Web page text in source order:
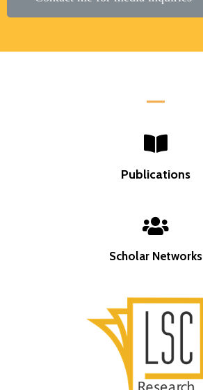
Publications
Scholar Networks